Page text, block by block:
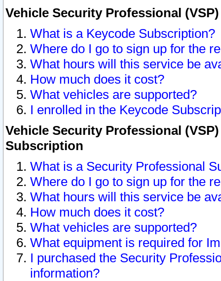
Vehicle Security Professional
What is a Keycode Subscription?
Where do I go to sign up for the
What hours will this service be
How much does it cost?
What vehicles are supported?
I enrolled in the Keycode
Vehicle Security Professional
Subscription
What is a Security Professional
Where do I go to sign up for the
What hours will this service be
How much does it cost?
What vehicles are supported?
What equipment is required for
I purchased the Security
information?